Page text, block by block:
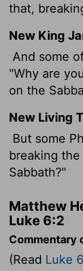
that,
New King
And some
"Why are
on the
New Living
But some
breaking
Sabbath?"
Matthew
Luke 6:2
Commentary
(Read Luke